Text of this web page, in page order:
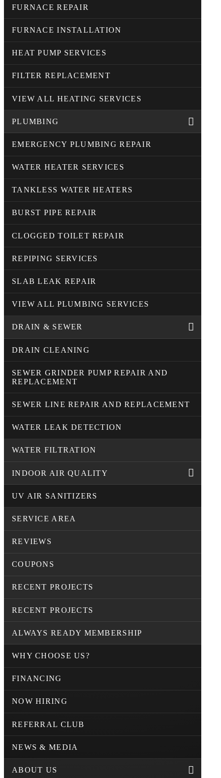
FURNACE REPAIR
FURNACE INSTALLATION
HEAT PUMP SERVICES
FILTER REPLACEMENT
VIEW ALL HEATING SERVICES
PLUMBING
EMERGENCY PLUMBING REPAIR
WATER HEATER SERVICES
TANKLESS WATER HEATERS
BURST PIPE REPAIR
CLOGGED TOILET REPAIR
REPIPING SERVICES
SLAB LEAK REPAIR
VIEW ALL PLUMBING SERVICES
DRAIN & SEWER
DRAIN CLEANING
SEWER GRINDER PUMP REPAIR AND
REPLACEMENT
SEWER LINE REPAIR AND REPLACEMENT
WATER LEAK DETECTION
WATER FILTRATION
INDOOR AIR QUALITY
UV AIR SANITIZERS
SERVICE AREA
REVIEWS
COUPONS
RECENT PROJECTS
RECENT PROJECTS
ALWAYS READY MEMBERSHIP
WHY CHOOSE US?
FINANCING
NOW HIRING
REFERRAL CLUB
NEWS & MEDIA
ABOUT US